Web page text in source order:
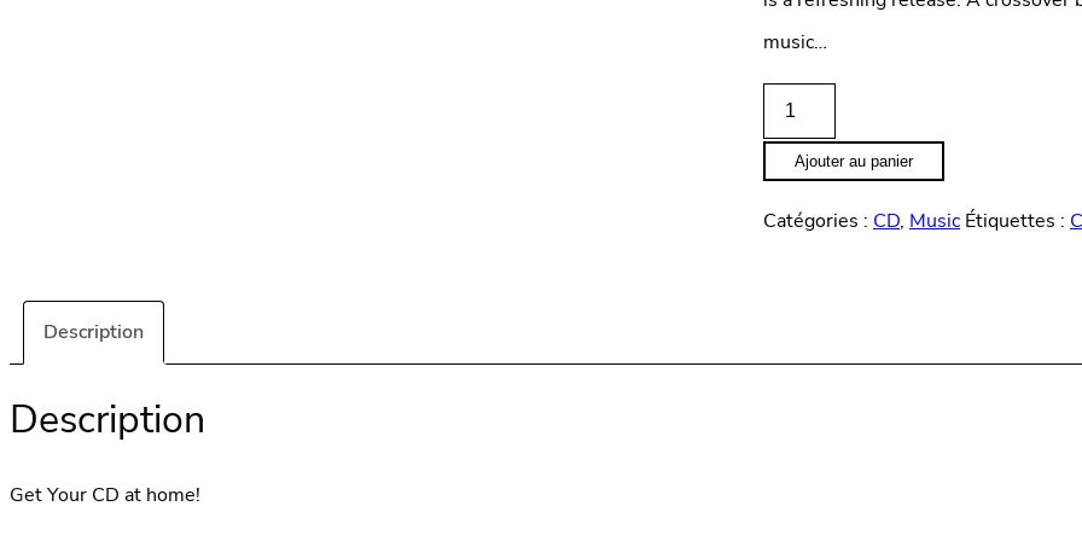
music…
quantité
de
State
of
Ajouter au panier
Catégories : CD, Music Étiquettes :
Description
Description
Get Your CD at home!